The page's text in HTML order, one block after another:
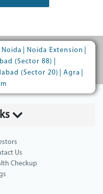
Noida Noida Extension
(Sector 88)
(Sector 20) Agra
Us
Checkup